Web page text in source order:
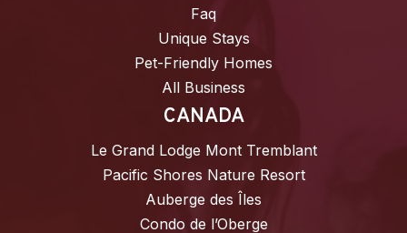
Faq
Unique Stays
Pet-Friendly Homes
All Business
CANADA
Le Grand Lodge Mont Tremblant
Pacific Shores Nature Resort
Auberge des Îles
Condo de l’Oberge